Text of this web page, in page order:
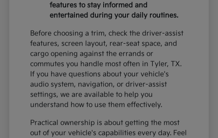
features to stay informed and
entertained during your daily routines.
Before choosing a trim, check the driver-assist
features, screen layout, rear-seat space, and
cargo opening against the errands or
commutes you handle most often in Tyler, TX.
If you have questions about your vehicle's
audio system, navigation, or driver-assist
settings, we are available to help you
understand how to use them effectively.
Practical ownership is about getting the most
out of your vehicle's capabilities every day. Feel